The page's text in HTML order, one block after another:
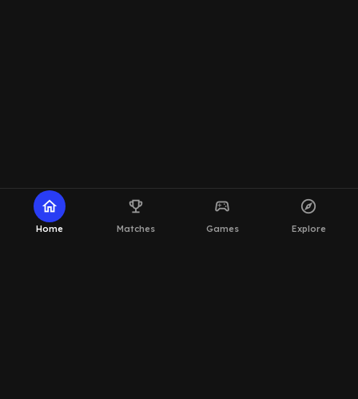
home
Home
emoji_events
Matches
sports_esports
Games
explore
Explore